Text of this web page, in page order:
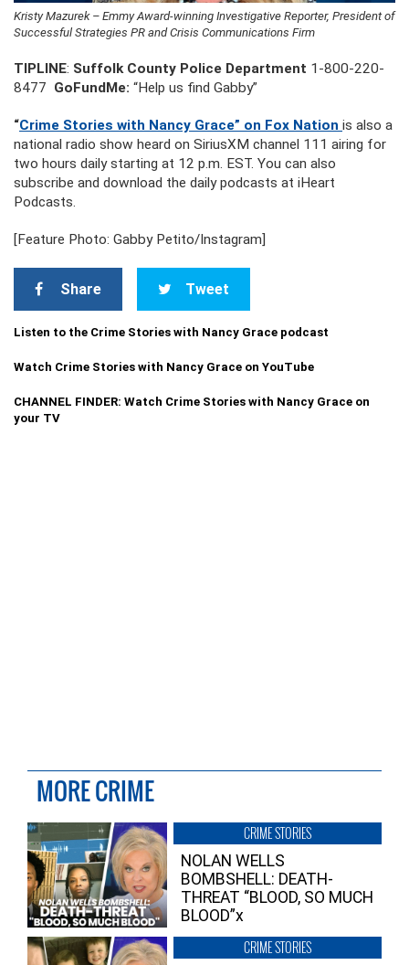
Kristy Mazurek – Emmy Award-winning Investigative Reporter, President of
Successful Strategies PR and Crisis Communications Firm
TIPLINE: Suffolk County Police Department 1-800-220-
8477 GoFundMe: “Help us find Gabby”
“Crime Stories with Nancy Grace” on Fox Nation is also a
national radio show heard on SiriusXM channel 111 airing for
two hours daily starting at 12 p.m. EST. You can also
subscribe and download the daily podcasts at iHeart
Podcasts.
[Feature Photo: Gabby Petito/Instagram]
Share Tweet
Listen to the Crime Stories with Nancy Grace podcast
Watch Crime Stories with Nancy Grace on YouTube
CHANNEL FINDER: Watch Crime Stories with Nancy Grace on
your TV
MORE CRIME
CRIME STORIES
NOLAN WELLS
BOMBSHELL: DEATH-
THREAT “BLOOD, SO MUCH
BLOOD”x
CRIME STORIES